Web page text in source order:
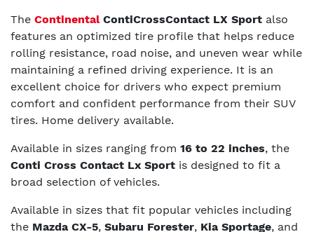
The ContinentalContiCrossContact LX Sport also
features an optimized tire profile that helps reduce
rolling resistance, road noise, and uneven wear while
maintaining a refined driving experience. It is an
excellent choice for drivers who expect premium
comfort and confident performance from their SUV
tires. Home delivery available.
Available in sizes ranging from 16 to 22 inches, the
Conti Cross Contact Lx Sport is designed to fit a
broad selection of vehicles.
Available in sizes that fit popular vehicles including
the Mazda CX-5, Subaru Forester, Kia Sportage, and